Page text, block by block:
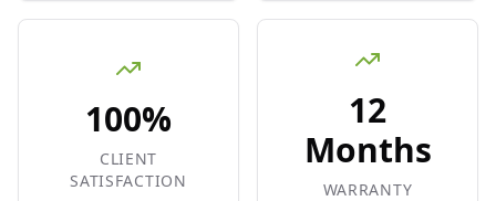
100%
CLIENT
SATISFACTION
12
Months
WARRANTY